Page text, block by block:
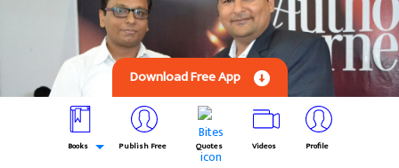
Download Free App
Books Publish Free Quotes Videos Profile